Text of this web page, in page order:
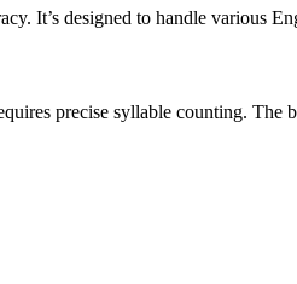
It’s designed to handle various
precise syllable counting. The